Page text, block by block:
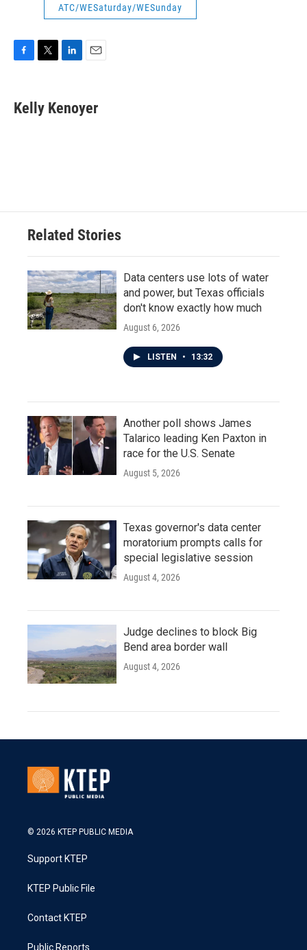
ATC/WESaturday/WESunday
e
b
t
t
k
e
i
l
Kelly Kenoyer
Related Stories
Data centers use lots of water
and power, but Texas officials
don't know exactly how much
August 6, 2026
LISTEN • 13:32
Another poll shows James
Talarico leading Ken Paxton in
race for the U.S. Senate
August 5, 2026
Texas governor's data center
moratorium prompts calls for
special legislative session
August 4, 2026
Judge declines to block Big
Bend area border wall
August 4, 2026
© 2026 KTEP PUBLIC MEDIA
Support KTEP
KTEP Public File
Contact KTEP
Public Reports